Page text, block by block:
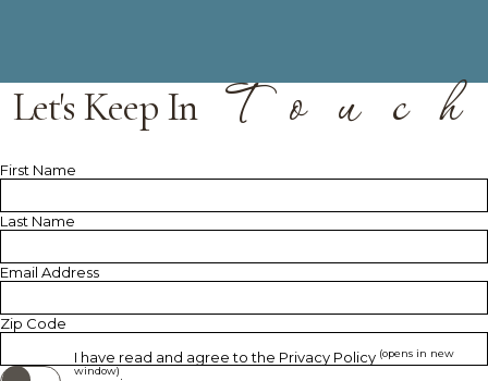
Let's Keep In T o u c h
Hidden
First Name
Last Name
Email Address
Zip Code
I have read and agree to the Privacy Policy (opens in new
window)